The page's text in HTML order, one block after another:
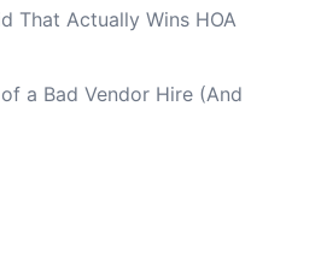
That Actually Wins HOA
a Bad Vendor Hire (And